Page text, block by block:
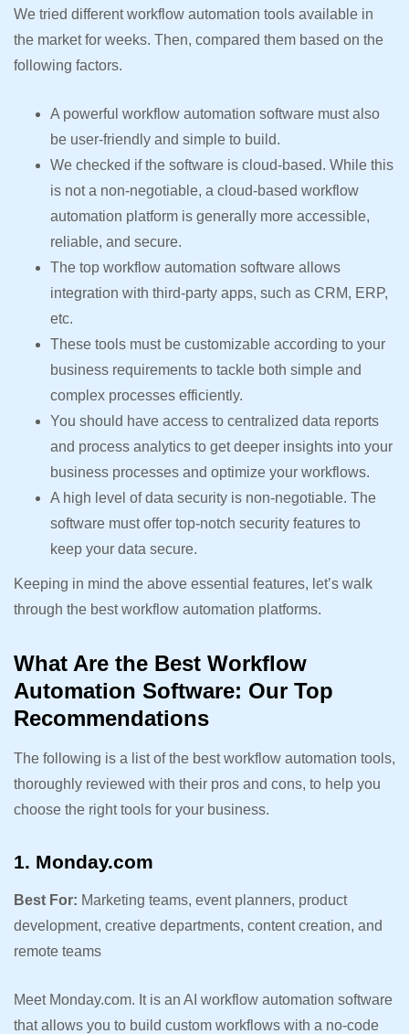
We tried different workflow automation tools available in
the market for weeks. Then, compared them based on the
following factors.
A powerful workflow automation software must also
be user-friendly and simple to build.
We checked if the software is cloud-based. While this
is not a non-negotiable, a cloud-based workflow
automation platform is generally more accessible,
reliable, and secure.
The top workflow automation software allows
integration with third-party apps, such as CRM, ERP,
etc.
These tools must be customizable according to your
business requirements to tackle both simple and
complex processes efficiently.
You should have access to centralized data reports
and process analytics to get deeper insights into your
business processes and optimize your workflows.
A high level of data security is non-negotiable. The
software must offer top-notch security features to
keep your data secure.
Keeping in mind the above essential features, let’s walk
through the best workflow automation platforms.
What Are the Best Workflow
Automation Software: Our Top
Recommendations
The following is a list of the best workflow automation tools,
thoroughly reviewed with their pros and cons, to help you
choose the right tools for your business.
1. Monday.com
Best For: Marketing teams, event planners, product
development, creative departments, content creation, and
remote teams
Meet Monday.com. It is an AI workflow automation software
that allows you to build custom workflows with a no-code